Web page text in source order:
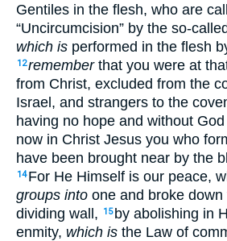
Gentiles in the flesh, who are
“Uncircumcision” by the so-
which is performed in the flesh
12rememberthat you were at
from Christ, excluded from the
Israel, and strangers to the
having no hope and without
now in Christ Jesus you who
have been brought near by the
14 For He Himself is our peace,
groups into one and broke
dividing wall,
15 by abolishing in
enmity, which is the Law of